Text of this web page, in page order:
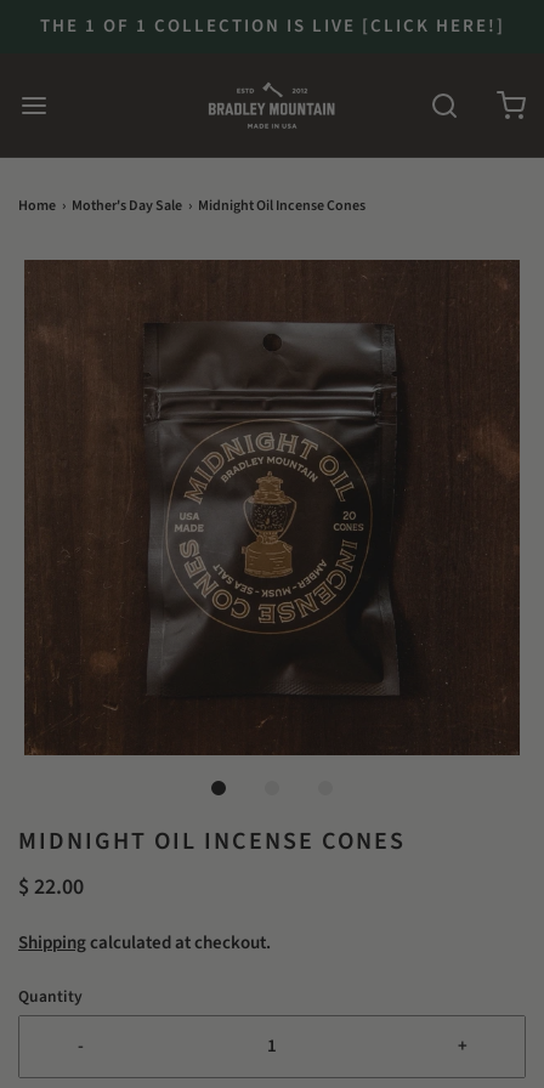
THE 1 OF 1 COLLECTION IS LIVE [CLICK HERE!]
Home › Mother's Day Sale › Midnight Oil Incense Cones
MIDNIGHT OIL INCENSE CONES
$ 22.00
Shippingcalculated at checkout.
Quantity
- +